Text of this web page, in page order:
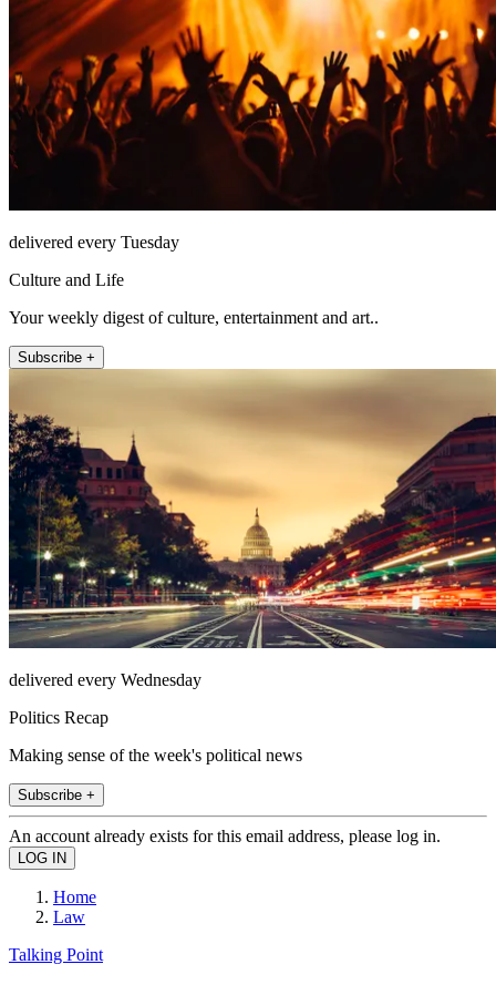
delivered every Tuesday
Culture and Life
Your weekly digest of culture, entertainment and art..
Subscribe +
delivered every Wednesday
Politics Recap
Making sense of the week's political news
Subscribe +
An account already exists for this email address, please log in.
Home
Law
Talking Point